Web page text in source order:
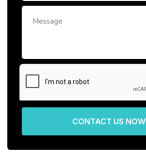
CONTACT US NOW